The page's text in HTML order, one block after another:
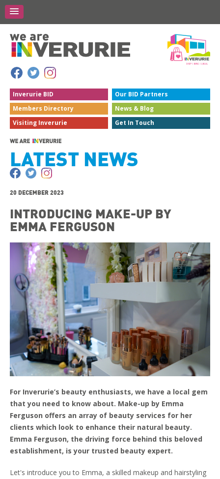
Inverurie BID Our BID Partners
Members Directory News & Blog
Visiting Inverurie Get In Touch
LATEST NEWS
20 DECEMBER 2023
INTRODUCING MAKE-UP BY
EMMA FERGUSON
For Inverurie’s beauty enthusiasts, we have a local gem
that you need to know about. Make-up by Emma
Ferguson offers an array of beauty services for her
clients which look to enhance their natural beauty.
Emma Ferguson, the driving force behind this beloved
establishment, is your trusted beauty expert.
Let's introduce you to Emma, a skilled makeup and hairstyling